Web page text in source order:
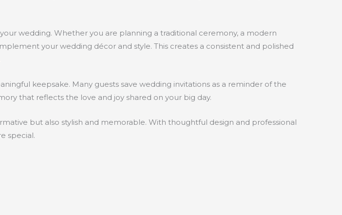
wedding. Whether you are planning a traditional ceremony, a modern
your wedding décor and style. This creates a consistent and polished
keepsake. Many guests save wedding invitations as a reminder of the
that reflects the love and joy shared on your big day.
but also stylish and memorable. With thoughtful design and professional
special.